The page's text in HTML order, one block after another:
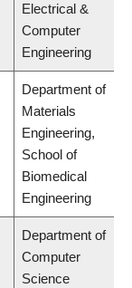
Electrical &
Computer
Engineering
Department of
Materials
Engineering,
School of
Biomedical
Engineering
Department of
Computer
Science